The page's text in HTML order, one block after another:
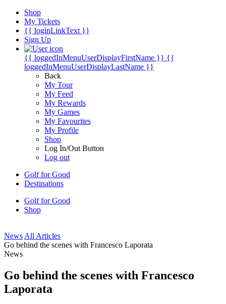
Shop
My Tickets
{{ loginLinkText }}
Sign Up
{{ loggedInMenuUserDisplayFirstName }} {{
loggedInMenuUserDisplayLastName }}
Back
My Tour
My Feed
My Rewards
My Games
My Favourites
My Profile
Shop
Log In/Out Button
Log out
Golf for Good
Destinations
Golf for Good
Shop
News All Articles
Go behind the scenes with Francesco Laporata
News
Go behind the scenes with Francesco
Laporata